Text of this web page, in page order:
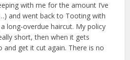
with me for the amount I’ve
and went back to Tooting with
long-overdue haircut. My policy
short, then when it gets
and get it cut again. There is no